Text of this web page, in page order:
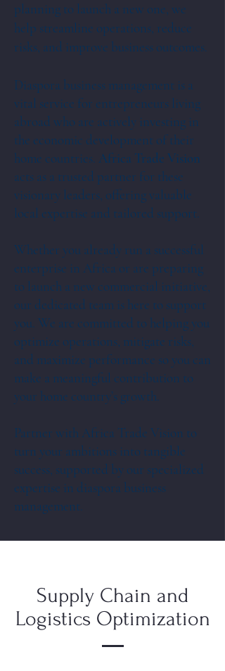
planning to launch a new one, we
help streamline operations, reduce
risks, and improve business outcomes.
Diaspora business management is a
vital service for entrepreneurs living
abroad who are actively investing in
the economic development of their
home countries. Africa Trade Vision
acts as a trusted partner for these
visionary leaders, offering valuable
local expertise and tailored support.
Whether you already run a successful
enterprise in Africa or are preparing
to launch a new commercial initiative,
our dedicated team is here to support
you. We are committed to helping you
optimize operations, mitigate risks,
and maximize performance so you can
make a meaningful contribution to
your home country’s growth.
Partner with Africa Trade Vision to
turn your ambitions into tangible
success, supported by our specialized
expertise in diaspora business
management.
Supply Chain and
Logistics Optimization